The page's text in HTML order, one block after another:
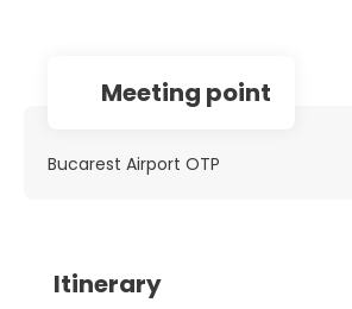
Meeting point
Bucarest Airport OTP
Itinerary